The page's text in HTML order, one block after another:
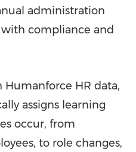
administration
compliance and
HR data,
assigns learning
occur, from
to role changes,